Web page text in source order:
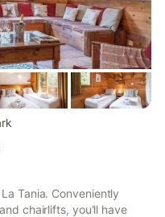
Tania. Conveniently
chairlifts, you'll have